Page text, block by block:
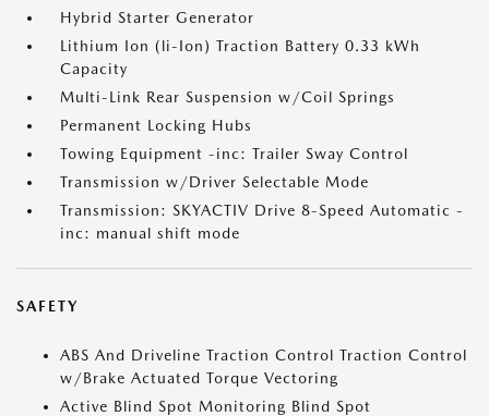
Hybrid Starter Generator
Lithium Ion (li-Ion) Traction Battery 0.33 kWh
Capacity
Multi-Link Rear Suspension w/Coil Springs
Permanent Locking Hubs
Towing Equipment -inc: Trailer Sway Control
Transmission w/Driver Selectable Mode
Transmission: SKYACTIV Drive 8-Speed Automatic -
inc: manual shift mode
SAFETY
ABS And Driveline Traction Control Traction Control
w/Brake Actuated Torque Vectoring
Active Blind Spot Monitoring Blind Spot